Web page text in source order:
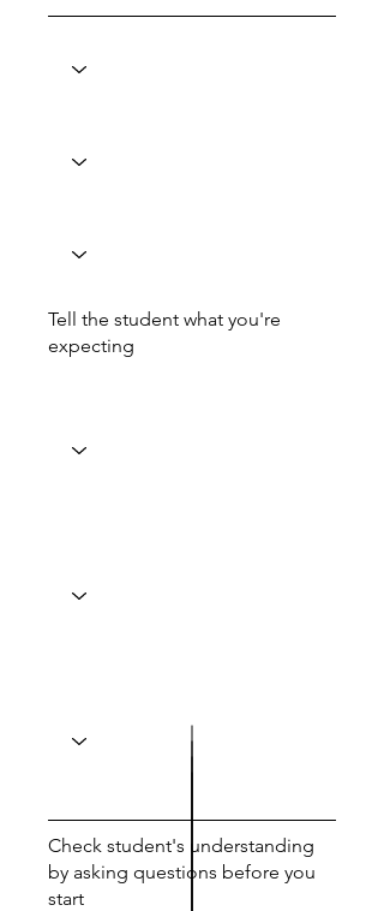
Tell the student what you're
expecting
Check student's understanding
by asking questions before you
start